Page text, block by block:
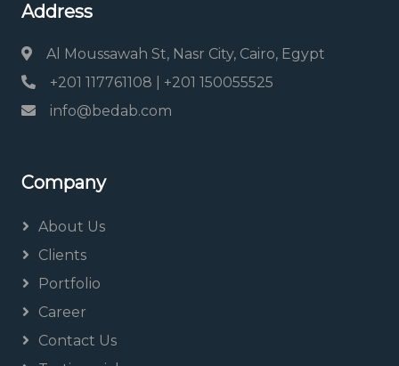
Address
Al Moussawah St, Nasr City, Cairo, Egypt
+201 117761108 | +201 150055525
info@bedab.com
Company
About Us
Clients
Portfolio
Career
Contact Us